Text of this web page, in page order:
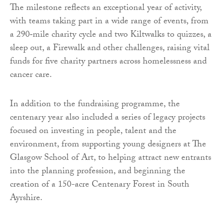
The milestone reflects an exceptional year of activity,
with teams taking part in a wide range of events, from
a 290‑mile charity cycle and two Kiltwalks to quizzes, a
sleep out, a Firewalk and other challenges, raising vital
funds for five charity partners across homelessness and
cancer care.
In addition to the fundraising programme, the
centenary year also included a series of legacy projects
focused on investing in people, talent and the
environment, from supporting young designers at The
Glasgow School of Art, to helping attract new entrants
into the planning profession, and beginning the
creation of a 150-acre Centenary Forest in South
Ayrshire.